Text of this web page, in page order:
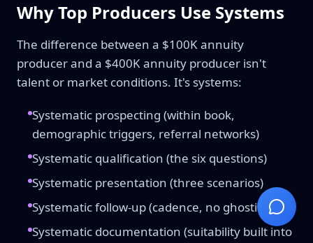
Why Top Producers Use Systems
The difference between a $100K annuity
producer and a $400K annuity producer isn't
talent or market conditions. It's systems:
Systematic prospecting (within book,
demographic triggers, referral networks)
Systematic qualification (the six questions)
Systematic presentation (three scenarios)
Systematic follow-up (cadence, no ghosting)
Systematic documentation (suitability built into